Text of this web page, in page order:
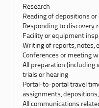
Research
Reading of depositions
Responding to discovery
Facility or equipment
Writing of reports, notes,
Conferences or meeting
All preparation (including
trials or hearing
Portal-to-portal travel
assignments,
All communications